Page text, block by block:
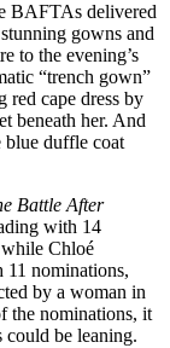
BAFTAs delivered
gowns and
to the evening’s
“trench gown”
cape dress by
beneath her. And
blue duffle coat
Battle After
with 14
Chloé
nominations,
by a woman in
the nominations, it
be leaning.